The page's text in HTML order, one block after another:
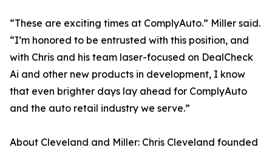
“These are exciting times at ComplyAuto.” Miller said.
“I’m honored to be entrusted with this position, and
with Chris and his team laser-focused on DealCheck
Ai and other new products in development, I know
that even brighter days lay ahead for ComplyAuto
and the auto retail industry we serve.”
About Cleveland and Miller: Chris Cleveland founded